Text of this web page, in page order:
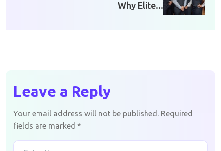
Why Elite...
Leave a Reply
Your email address will not be published. Required
fields are marked *